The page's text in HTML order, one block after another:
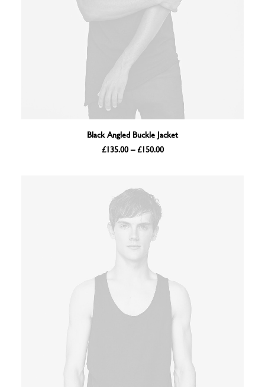
SELECT OPTIONS
Black Angled Buckle Jacket
£135.00 – £150.00Price